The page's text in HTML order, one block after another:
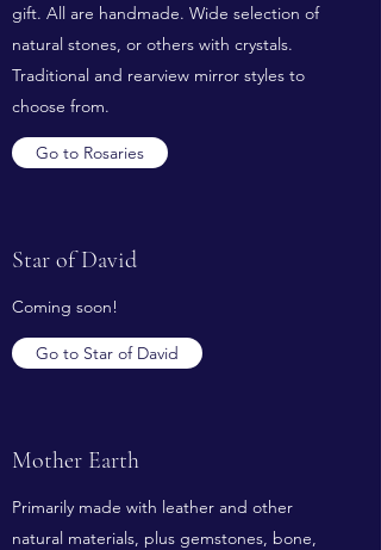
gift. All are handmade. Wide selection of
natural stones, or others with crystals.
Traditional and rearview mirror styles to
choose from.
Go to Rosaries
Star of David
Coming soon!
Go to Star of David
Mother Earth
Primarily made with leather and other
natural materials, plus gemstones, bone,